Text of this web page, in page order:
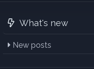
What's new
New posts